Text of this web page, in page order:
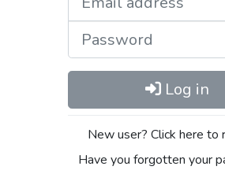
Log in
New user? Click here to
Have you forgotten your